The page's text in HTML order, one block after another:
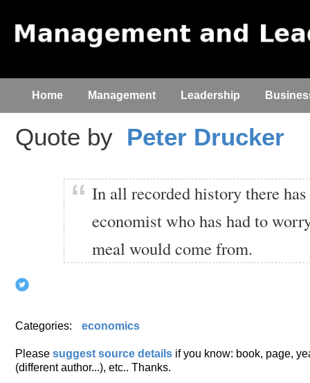
Home Management Leadership
Quote by Peter Drucker
In all recorded history there
economist who has had to
meal would come from.
Categories: economics
Please suggest source details if you know: book, page,
(different author...), etc.. Thanks.